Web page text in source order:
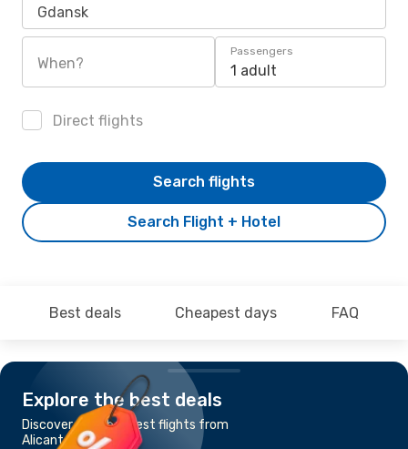
Gdansk
When?
Passengers
1 adult
Direct flights
Search Flight + Hotel
Search flights
Best deals Cheapest days FAQ
Explore the best deals
Discover the cheapest flights from
Alicante to Gdansk